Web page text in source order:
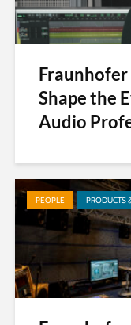
Fraunhofer
Shape the
Audio
PEOPLE PRODUCTS